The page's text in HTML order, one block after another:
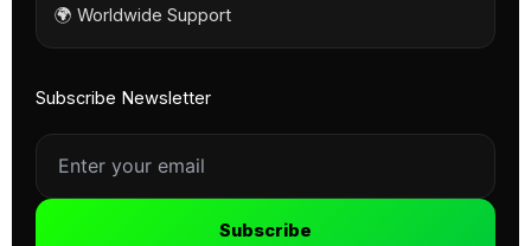
🌍 Worldwide Support
Subscribe Newsletter
Subscribe